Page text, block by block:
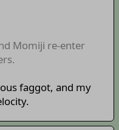
Momiji re-enter
faggot, and my